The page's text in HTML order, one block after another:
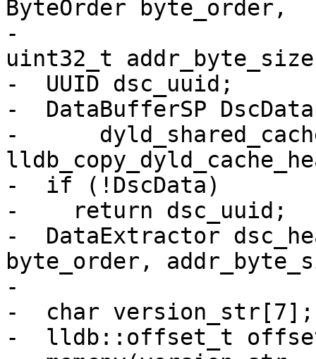
ByteOrder byte_order,
-
uint32_t
-  UUID dsc_uuid;
-  DataBufferSP
-
-  if (!DscData)
-    return dsc_uuid;
-  DataExtractor
byte_order,
-
-  char version_str[7];
-  lldb::offset_t